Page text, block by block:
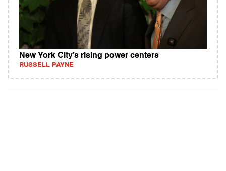
New York City’s rising power centers
RUSSELL PAYNE